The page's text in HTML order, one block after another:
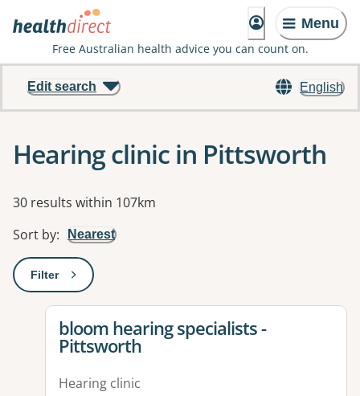
Menu
Free Australian health advice you can count on.
English
Edit search
Hearing clinic in Pittsworth
Results
30 results within 107km
Sort by: Nearest
Filter: This will open a modal to apply one or more filters
View details for
bloom hearing specialists -
Pittsworth
Hearing clinic